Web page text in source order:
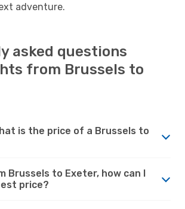
adventure.
asked questions
from Brussels to
is the price of a Brussels to
Brussels to Exeter, how can I
price?